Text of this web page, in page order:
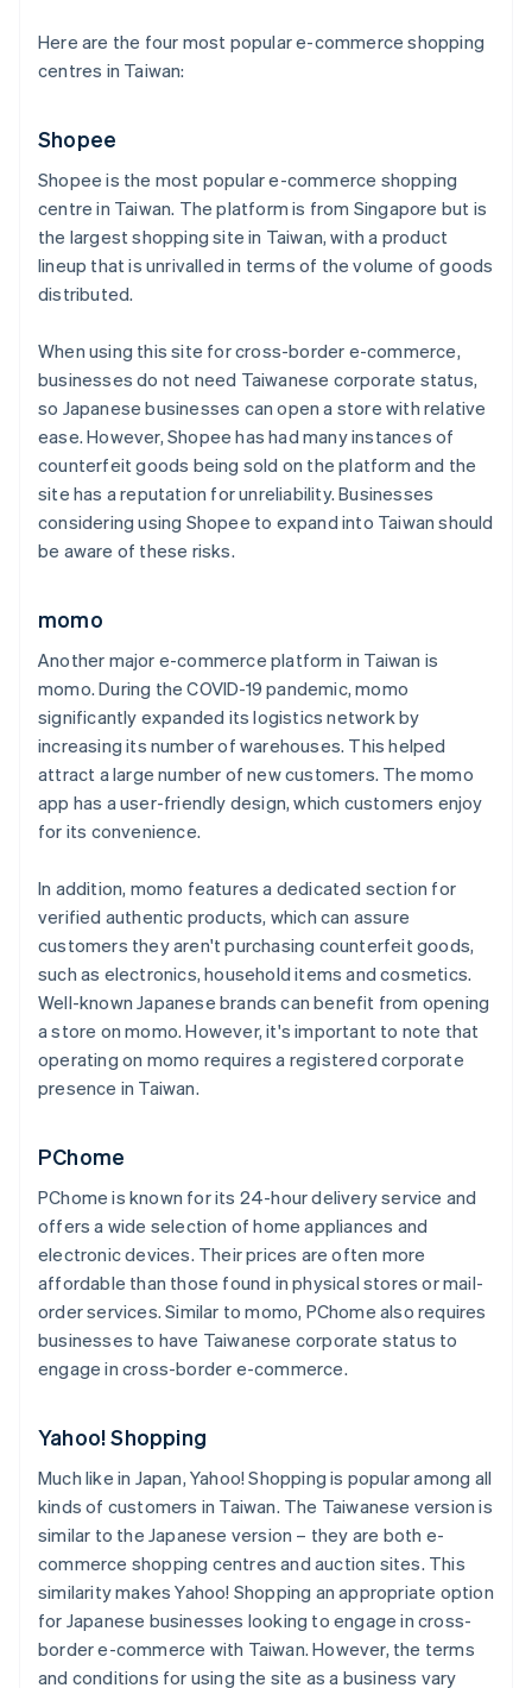
Here are the four most popular e-commerce shopping
centres in Taiwan:
Shopee
Shopee is the most popular e-commerce shopping
centre in Taiwan. The platform is from Singapore but is
the largest shopping site in Taiwan, with a product
lineup that is unrivalled in terms of the volume of goods
distributed.
When using this site for cross-border e-commerce,
businesses do not need Taiwanese corporate status,
so Japanese businesses can open a store with relative
ease. However, Shopee has had many instances of
counterfeit goods being sold on the platform and the
site has a reputation for unreliability. Businesses
considering using Shopee to expand into Taiwan should
be aware of these risks.
momo
Another major e-commerce platform in Taiwan is
momo. During the COVID-19 pandemic, momo
significantly expanded its logistics network by
increasing its number of warehouses. This helped
attract a large number of new customers. The momo
app has a user-friendly design, which customers enjoy
for its convenience.
In addition, momo features a dedicated section for
verified authentic products, which can assure
customers they aren't purchasing counterfeit goods,
such as electronics, household items and cosmetics.
Well-known Japanese brands can benefit from opening
a store on momo. However, it's important to note that
operating on momo requires a registered corporate
presence in Taiwan.
PChome
PChome is known for its 24-hour delivery service and
offers a wide selection of home appliances and
electronic devices. Their prices are often more
affordable than those found in physical stores or mail-
order services. Similar to momo, PChome also requires
businesses to have Taiwanese corporate status to
engage in cross-border e-commerce.
Yahoo! Shopping
Much like in Japan, Yahoo! Shopping is popular among all
kinds of customers in Taiwan. The Taiwanese version is
similar to the Japanese version – they are both e-
commerce shopping centres and auction sites. This
similarity makes Yahoo! Shopping an appropriate option
for Japanese businesses looking to engage in cross-
border e-commerce with Taiwan. However, the terms
and conditions for using the site as a business vary